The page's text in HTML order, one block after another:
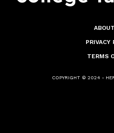
PRIVACY
TERMS
COPYRIGHT © 2024 -